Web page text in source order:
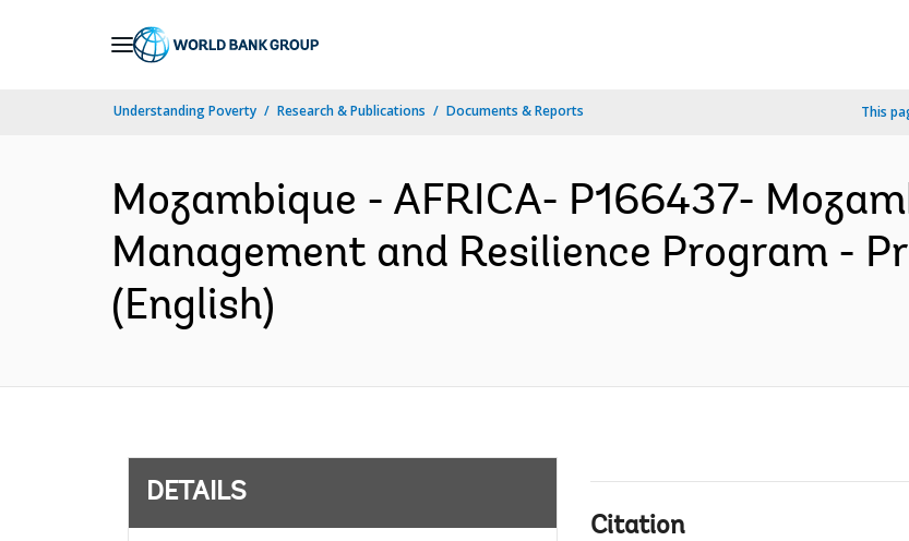
Understanding Poverty Research & Publications Documents & Reports This
Mozambique - AFRICA- P166437-
Management and Resilience Program -
(English)
DETAILS
Citation